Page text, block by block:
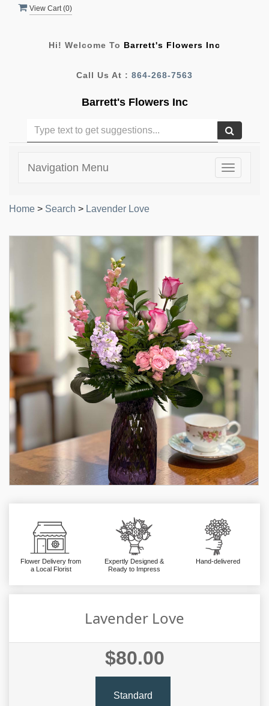
View Cart (0)
Hi! Welcome To Barrett's Flowers Inc
Call Us At : 864-268-7563
Barrett's Flowers Inc
Toggle
Navigation Menu
Home > Search > Lavender Love
Flower Delivery from
a Local Florist
Expertly Designed &
Ready to Impress
Hand-delivered
Lavender Love
$80.00
Standard